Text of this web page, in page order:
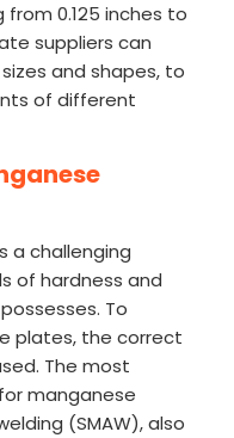
0.125 inches to
suppliers can
and shapes, to
of different
a challenging
of hardness and
To
plates, the correct
The most
manganese
(SMAW), also